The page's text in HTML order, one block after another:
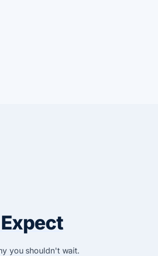
you shouldn't wait.